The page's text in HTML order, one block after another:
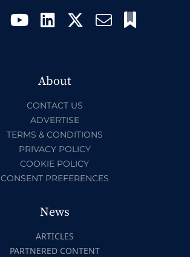
About
CONTACT US
ADVERTISE
TERMS & CONDITIONS
PRIVACY POLICY
COOKIE POLICY
CONSENT PREFERENCES
News
ARTICLES
PARTNERED CONTENT